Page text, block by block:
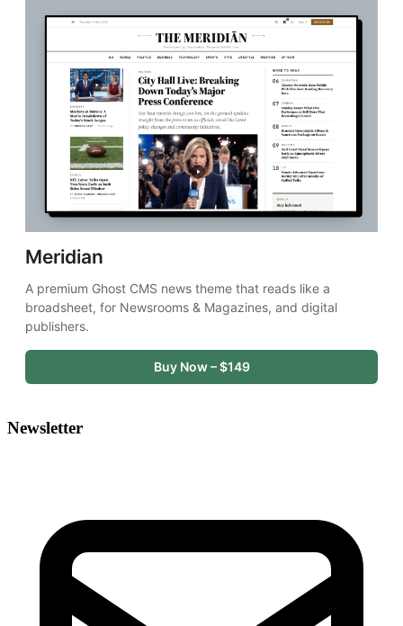
Meridian
A premium Ghost CMS news theme that reads like a
broadsheet, for Newsrooms & Magazines, and digital
publishers.
Buy Now – $149
Newsletter